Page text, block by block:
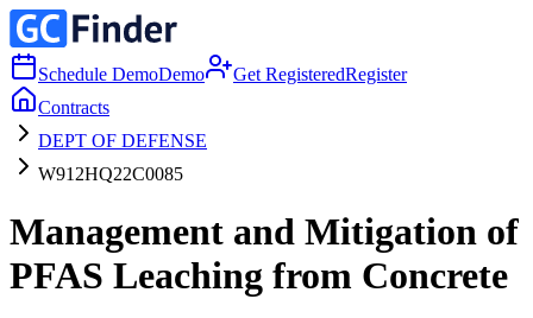
Schedule DemoDemo Get RegisteredRegister
Contracts
DEPT OF DEFENSE
W912HQ22C0085
Management and Mitigation of
PFAS Leaching from Concrete